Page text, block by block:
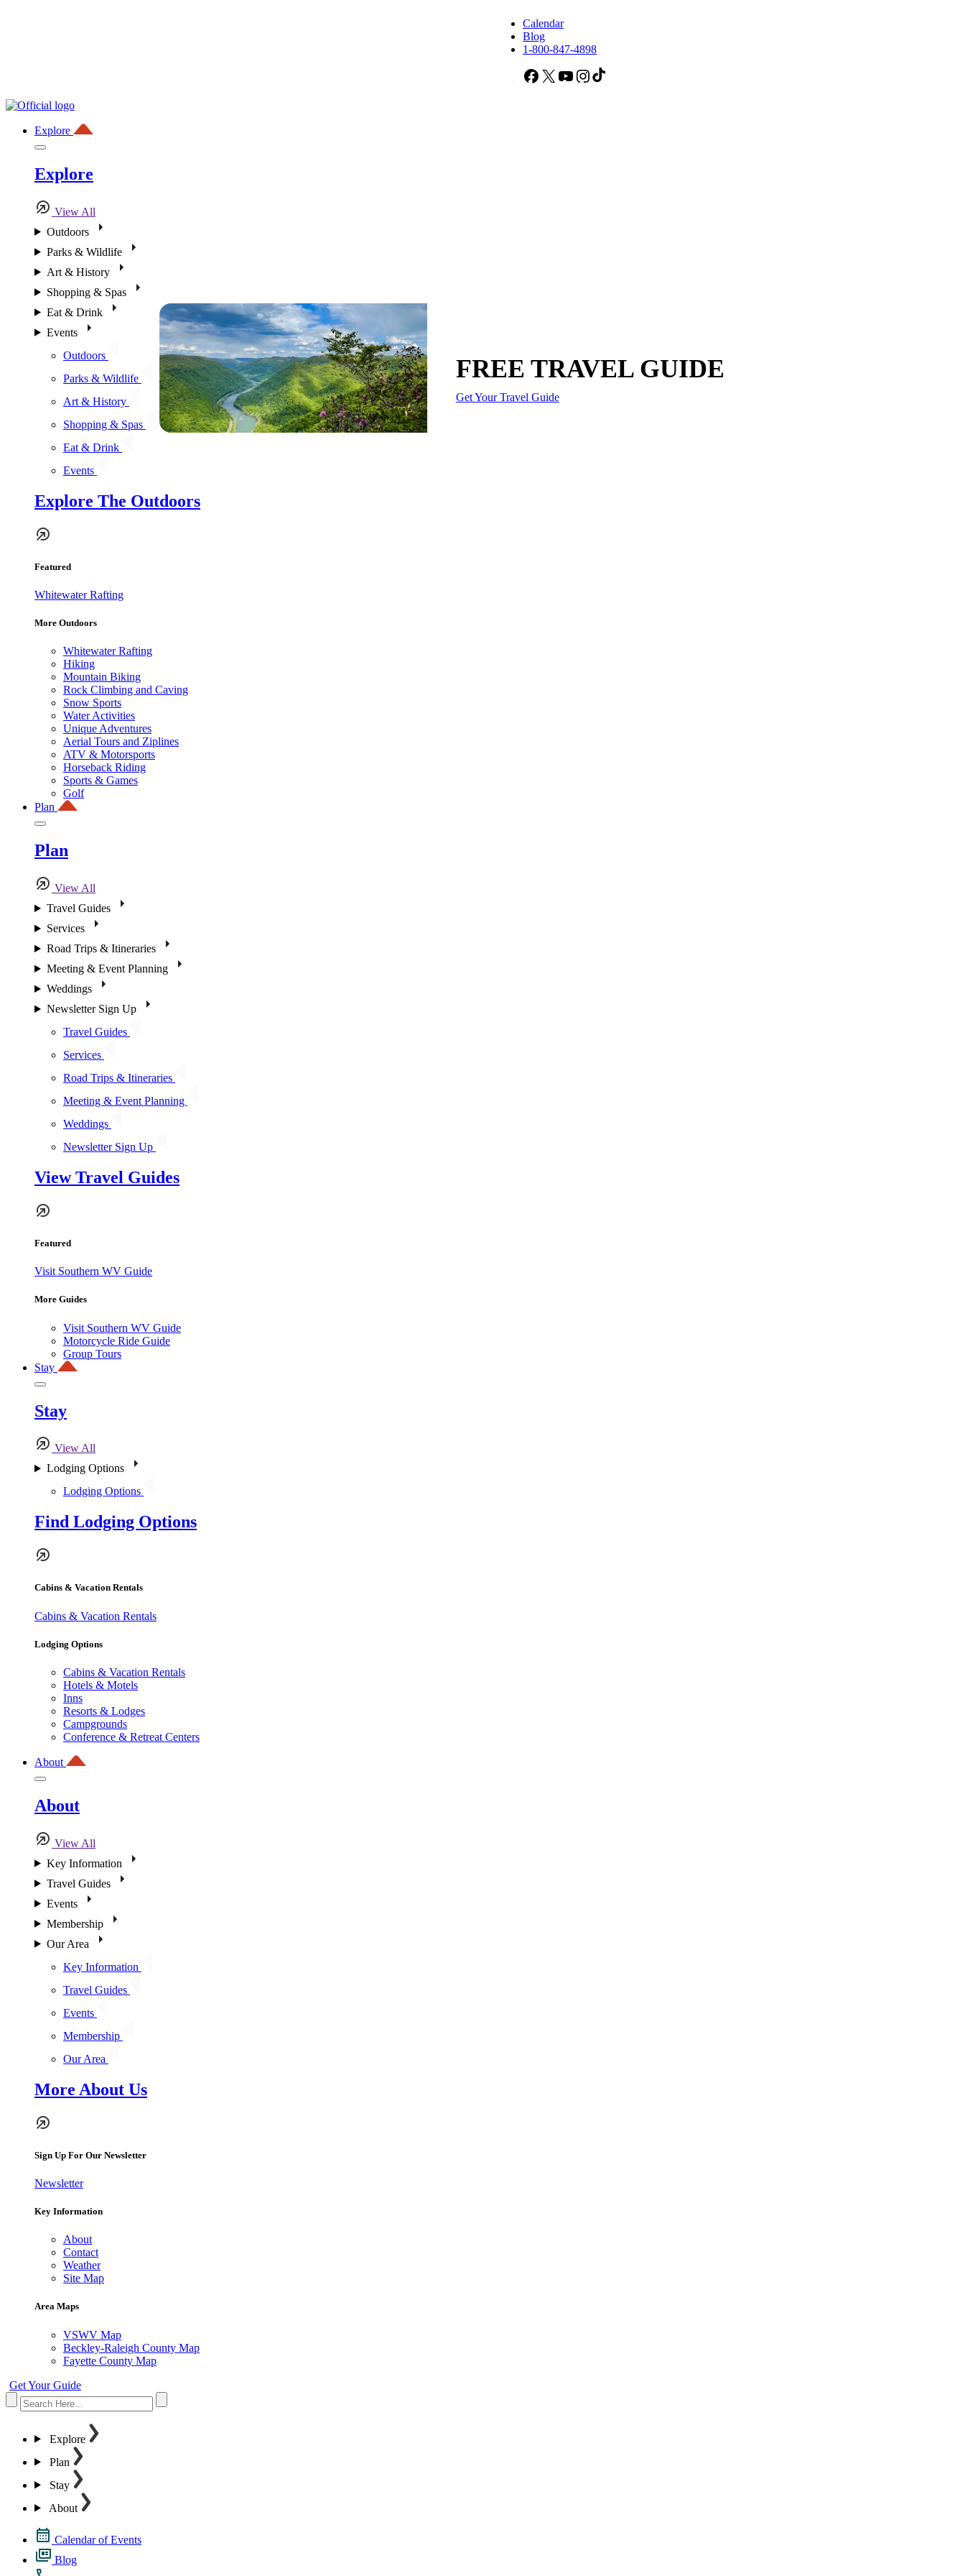
Calendar
Blog
1-800-847-4898
Facebook
X YouTubeInstagram
Explore
Explore
View All
Outdoors
Parks & Wildlife
Art & History
Shopping & Spas
Eat & Drink
Events
Outdoors
Parks & Wildlife
Art & History
Shopping & Spas
Eat & Drink
Events
Explore The Outdoors
Featured
Whitewater Rafting
More Outdoors
Whitewater Rafting
Hiking
Mountain Biking
Rock Climbing and Caving
Snow Sports
Water Activities
Unique Adventures
Aerial Tours and Ziplines
ATV & Motorsports
Horseback Riding
Sports & Games
Golf
Plan
Plan
View All
Travel Guides
Services
Road Trips & Itineraries
Meeting & Event Planning
Weddings
Newsletter Sign Up
Travel Guides
Services
Road Trips & Itineraries
Meeting & Event Planning
Weddings
Newsletter Sign Up
View Travel Guides
Featured
Visit Southern WV Guide
More Guides
Visit Southern WV Guide
Motorcycle Ride Guide
Group Tours
Stay
Stay
View All
Lodging Options
Lodging Options
Find Lodging Options
Cabins & Vacation Rentals
Cabins & Vacation Rentals
Lodging Options
Cabins & Vacation Rentals
Hotels & Motels
Inns
Resorts & Lodges
Campgrounds
Conference & Retreat Centers
About
About
View All
Key Information
Travel Guides
Events
Membership
Our Area
Key Information
Travel Guides
Events
Membership
Our Area
More About Us
Sign Up For Our Newsletter
Newsletter
Key Information
About
Contact
Weather
Site Map
Area Maps
VSWV Map
Beckley-Raleigh County Map
Fayette County Map
Get Your Guide
Explore
Plan
Stay
About
Calendar of Events
Blog
FREE TRAVEL GUIDE
Get Your Travel Guide